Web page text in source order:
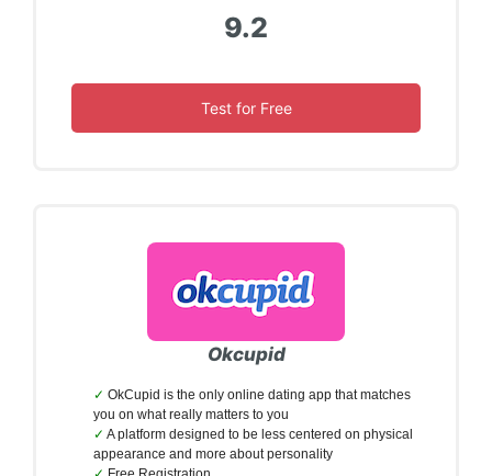
9.2
Test for Free
Okcupid
OkCupid is the only online dating app that matches
you on what really matters to you
A platform designed to be less centered on physical
appearance and more about personality